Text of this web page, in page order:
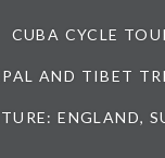
CUBA CYCLE
AND TIBET
ENGLAND,